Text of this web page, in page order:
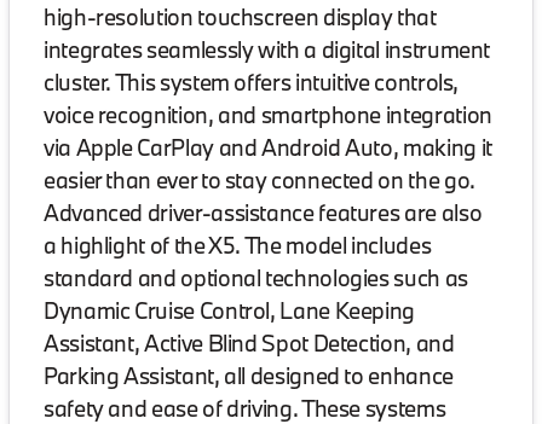
high-resolution touchscreen display that
integrates seamlessly with a digital instrument
cluster. This system offers intuitive controls,
voice recognition, and smartphone integration
via Apple CarPlay and Android Auto, making it
easier than ever to stay connected on the go.
Advanced driver-assistance features are also
a highlight of the X5. The model includes
standard and optional technologies such as
Dynamic Cruise Control, Lane Keeping
Assistant, Active Blind Spot Detection, and
Parking Assistant, all designed to enhance
safety and ease of driving. These systems